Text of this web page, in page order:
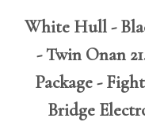
White Hull -
- Twin Onan
Package -
Bridge